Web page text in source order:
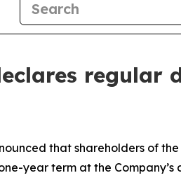
regular
that shareholders of the
year term at the Company’s